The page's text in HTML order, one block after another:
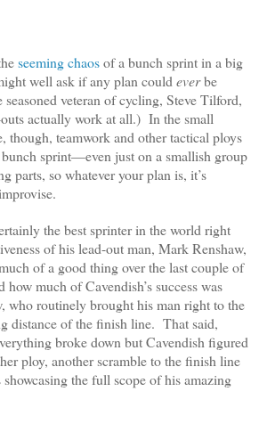
seeming chaosof a bunch sprint in a big
well ask if any plan couldeverbe
veteran of cycling, Steve Tilford,
actually work at all.) In the small
though, teamwork and other tactical ploys
sprint—even just on a smallish group
parts, so whatever your plan is, it’s
the best sprinter in the world right
of his lead-out man, Mark Renshaw,
of a good thing over the last couple of
much of Cavendish’s success was
who routinely brought his man right to the
distance of the finish line. That said,
broke down but Cavendish figured
ploy, another scramble to the finish line
the full scope of his amazing